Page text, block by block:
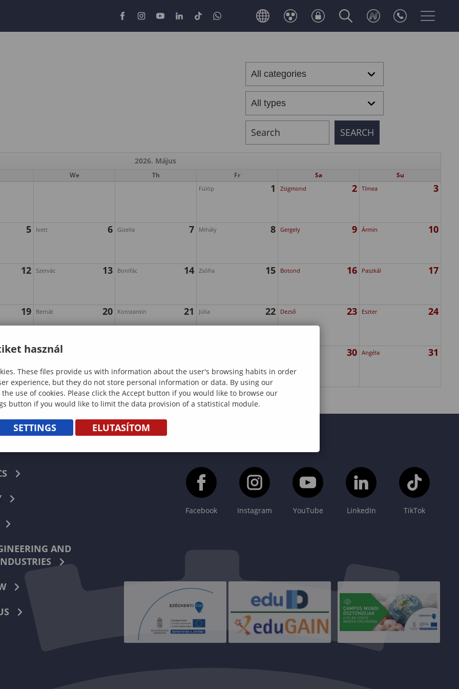
2026. Május
We Th Fr Sa Su
Fülöp 1 Zsigmond 2 Tímea 3
5 Ivett 6 Gizella 7 Mihály 8 Gergely 9 Ármin 10
12 Szervác 13 Bonifác 14 Zsófia 15 Botond 16 Paszkál 17
19 Bernát 20 Konstantin 21 Júlia 22 Dezső 23 Eszter 24
26 Hella 30 Angéla 31
AND
Facebook Instagram YouTube LinkedIn TikTok
használ
These files provide us with information about the user's browsing habits in order
experience, but they do not store personal information or data. By using our
the use of cookies. Please click the Accept button if you would like to browse our
button if you would like to limit the data provision of a statistical module.
SETTINGS ELUTASÍTOM